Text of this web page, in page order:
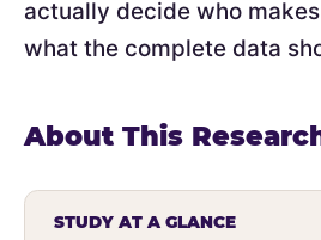
actually decide who
what the complete data
About This
STUDY AT A GLANCE